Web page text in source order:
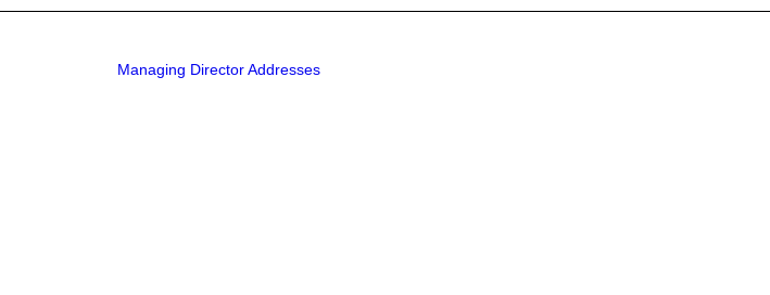
Managing Director Addresses